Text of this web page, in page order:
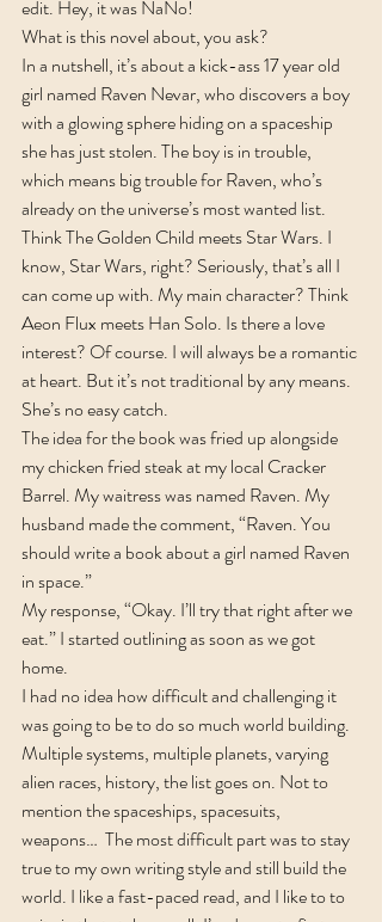
edit. Hey, it was NaNo!
What is this novel about, you ask?
In a nutshell, it’s about a kick-ass 17 year old
girl named Raven Nevar, who discovers a boy
with a glowing sphere hiding on a spaceship
she has just stolen. The boy is in trouble,
which means big trouble for Raven, who’s
already on the universe’s most wanted list.
Think The Golden Child meets Star Wars. I
know, Star Wars, right? Seriously, that’s all I
can come up with. My main character? Think
Aeon Flux meets Han Solo. Is there a love
interest? Of course. I will always be a romantic
at heart. But it’s not traditional by any means.
She’s no easy catch.
The idea for the book was fried up alongside
my chicken fried steak at my local Cracker
Barrel. My waitress was named Raven. My
husband made the comment, “Raven. You
should write a book about a girl named Raven
in space.”
My response, “Okay. I’ll try that right after we
eat.” I started outlining as soon as we got
home.
I had no idea how difficult and challenging it
was going to be to do so much world building.
Multiple systems, multiple planets, varying
alien races, history, the list goes on. Not to
mention the spaceships, spacesuits,
weapons…  The most difficult part was to stay
true to my own writing style and still build the
world. I like a fast-paced read, and I like to to